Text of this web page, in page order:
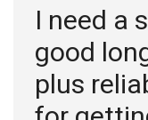
I need a
good
plus